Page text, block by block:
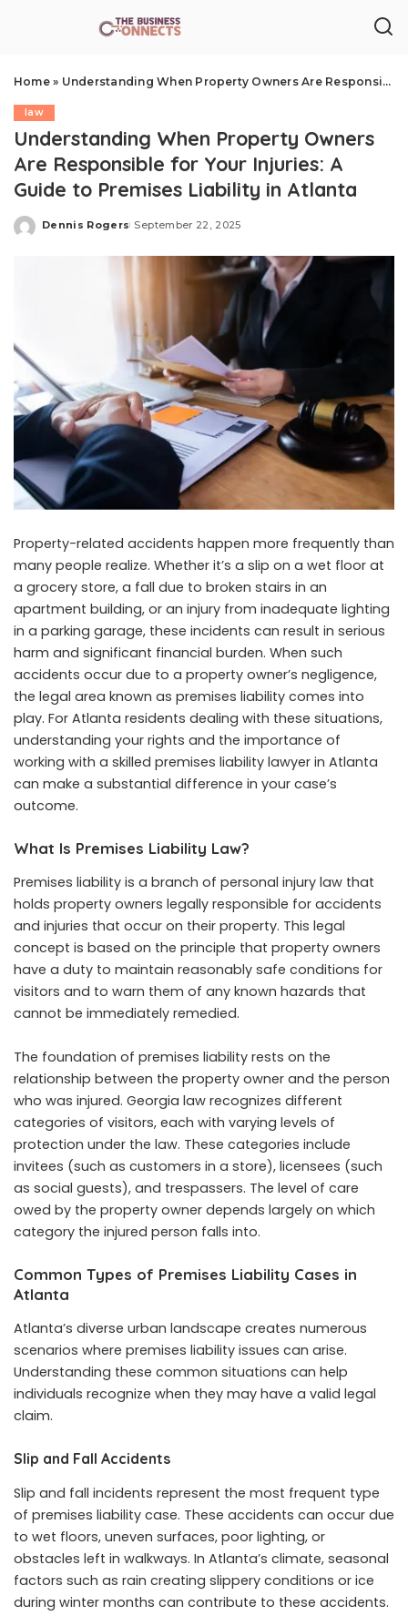
Home» Understanding When Property Owners Are Responsible for Your Injuries: A Guide to Premises Liability in Atlanta
law
Understanding When Property Owners
Are Responsible for Your Injuries: A
Guide to Premises Liability in Atlanta
Posted
Dennis Rogers September 22, 2025
Property-related accidents happen more frequently than
many people realize. Whether it’s a slip on a wet floor at
a grocery store, a fall due to broken stairs in an
apartment building, or an injury from inadequate lighting
in a parking garage, these incidents can result in serious
harm and significant financial burden. When such
accidents occur due to a property owner’s negligence,
the legal area known as premises liability comes into
play. For Atlanta residents dealing with these situations,
understanding your rights and the importance of
working with a skilled premises liability lawyer in Atlanta
can make a substantial difference in your case’s
outcome.
What Is Premises Liability Law?
Premises liability is a branch of personal injury law that
holds property owners legally responsible for accidents
and injuries that occur on their property. This legal
concept is based on the principle that property owners
have a duty to maintain reasonably safe conditions for
visitors and to warn them of any known hazards that
cannot be immediately remedied.
The foundation of premises liability rests on the
relationship between the property owner and the person
who was injured. Georgia law recognizes different
categories of visitors, each with varying levels of
protection under the law. These categories include
invitees (such as customers in a store), licensees (such
as social guests), and trespassers. The level of care
owed by the property owner depends largely on which
category the injured person falls into.
Common Types of Premises Liability Cases in
Atlanta
Atlanta’s diverse urban landscape creates numerous
scenarios where premises liability issues can arise.
Understanding these common situations can help
individuals recognize when they may have a valid legal
claim.
Slip and Fall Accidents
Slip and fall incidents represent the most frequent type
of premises liability case. These accidents can occur due
to wet floors, uneven surfaces, poor lighting, or
obstacles left in walkways. In Atlanta’s climate, seasonal
factors such as rain creating slippery conditions or ice
during winter months can contribute to these accidents.